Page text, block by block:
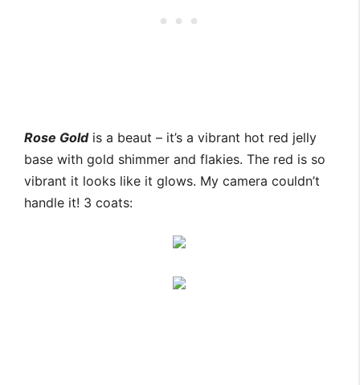
Rose Goldis a beaut – it’s a vibrant hot red jelly
base with gold shimmer and flakies. The red is so
vibrant it looks like it glows. My camera couldn’t
handle it! 3 coats: